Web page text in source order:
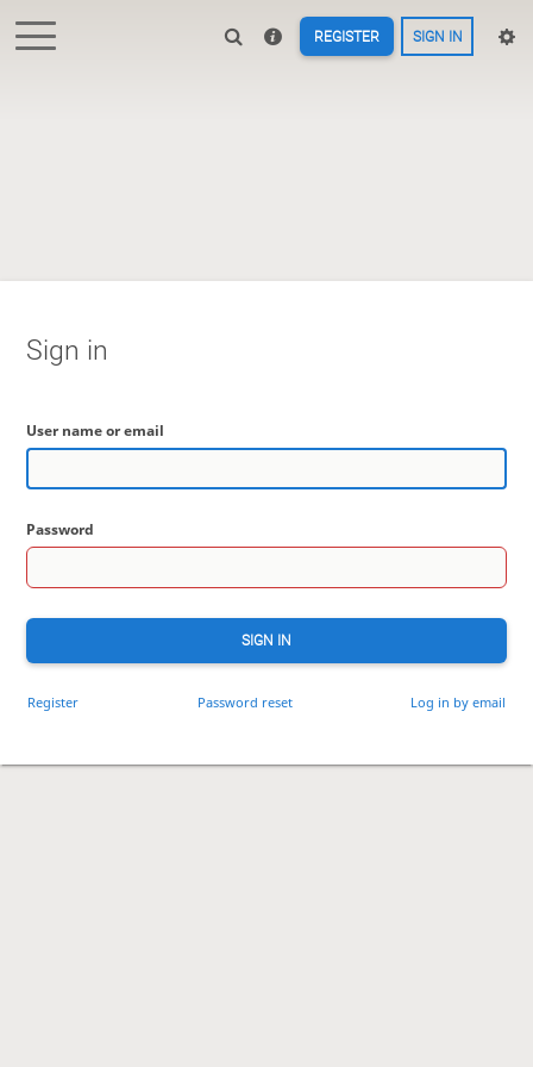
REGISTER SIGN IN
Sign in
User name or email
Password
SIGN IN
Register Password reset Log in by email